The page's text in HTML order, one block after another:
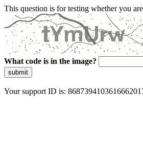
This question is for testing whether you
What code is in the image?
submit
Your support ID is: